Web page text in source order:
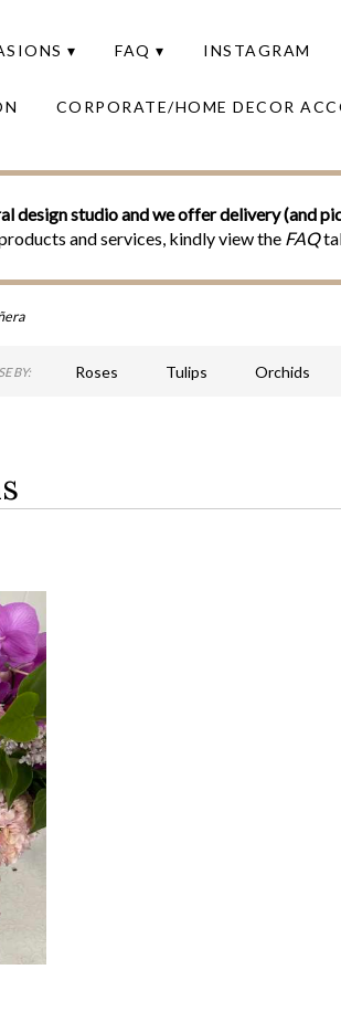
▾ FAQ ▾ INSTAGRAM
CORPORATE/HOME DECOR
design studio and we offer delivery (and
and services, kindly view the FAQ
BY: Roses Tulips Orchids